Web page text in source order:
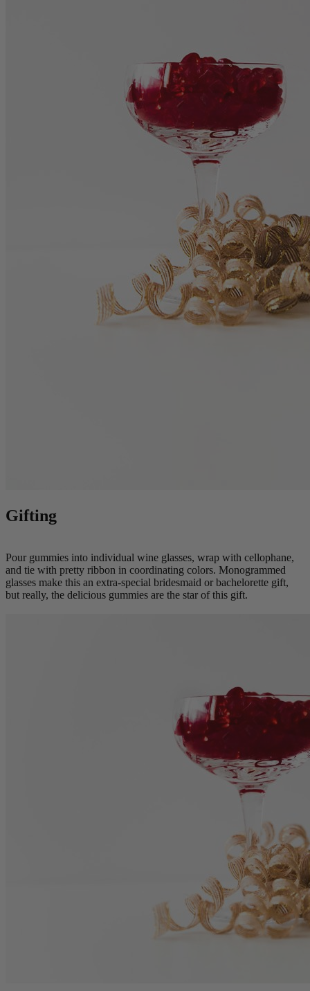
Gifting
Pour gummies into individual wine glasses, wrap with cellophane,
and tie with pretty ribbon in coordinating colors. Monogrammed
glasses make this an extra-special bridesmaid or bachelorette gift,
but really, the delicious gummies are the star of this gift.